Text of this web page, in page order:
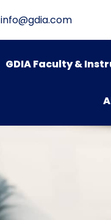
info@gdia.com
GDIA Faculty &